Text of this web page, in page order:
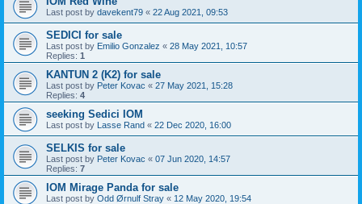
Last post by davekent79 « 22 Aug 2021, 09:53
SEDICI for sale
Last post by Emilio Gonzalez « 28 May 2021, 10:57
Replies: 1
KANTUN 2 (K2) for sale
Last post by Peter Kovac « 27 May 2021, 15:28
Replies: 4
seeking Sedici IOM
Last post by Lasse Rand « 22 Dec 2020, 16:00
SELKIS for sale
Last post by Peter Kovac « 07 Jun 2020, 14:57
Replies: 7
IOM Mirage Panda for sale
Last post by Odd Ørnulf Stray « 12 May 2020, 19:54